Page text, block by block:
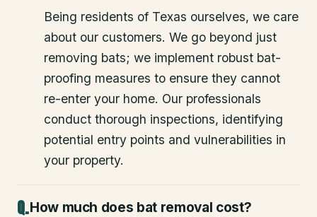
Being residents of Texas ourselves, we care
about our customers. We go beyond just
removing bats; we implement robust bat-
proofing measures to ensure they cannot
re-enter your home. Our professionals
conduct thorough inspections, identifying
potential entry points and vulnerabilities in
your property.
How much does bat removal cost?